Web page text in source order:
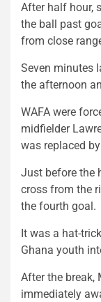
After half hour,
the ball past
from close
Seven minutes
the afternoon
WAFA were
midfielder
was replaced
Just before the
cross from the
the fourth goal.
It was a hat-
Ghana youth
After the break,
immediately